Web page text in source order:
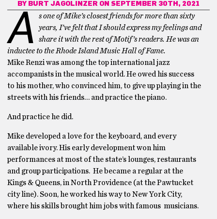
BY BURT JAGOLINZER ON SEPTEMBER 30TH, 2021
A s one of Mike’s closest friends for more than sixty
years, I’ve felt that I should express my feelings and
share it with the rest of Motif’s readers. He was an
inductee to the Rhode Island Music Hall of Fame.
Mike Renzi was among the top international jazz
accompanists in the musical world. He owed his success
to his mother, who convinced him, to give up playing in the
streets with his friends… and practice the piano.
And practice he did.
Mike developed a love for the keyboard, and every
available ivory. His early development won him
performances at most of the state’s lounges, restaurants
and group participations. He became a regular at the
Kings & Queens, in North Providence (at the Pawtucket
city line). Soon, he worked his way to New York City,
where his skills brought him jobs with famous musicians.